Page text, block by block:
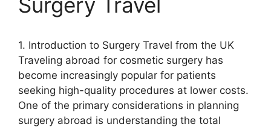
1. Introduction to Surgery Travel from the UK
Traveling abroad for cosmetic surgery has
become increasingly popular for patients
seeking high-quality procedures at lower costs.
One of the primary considerations in planning
surgery abroad is understanding the total